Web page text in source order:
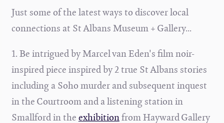
Just some of the latest ways to discover local
connections at St Albans Museum + Gallery...
1. Be intrigued by Marcel van Eden's film noir-
inspired piece inspired by 2 true St Albans stories
including a Soho murder and subsequent inquest
in the Courtroom and a listening station in
Smallford in theexhibitionfromHayward Gallery